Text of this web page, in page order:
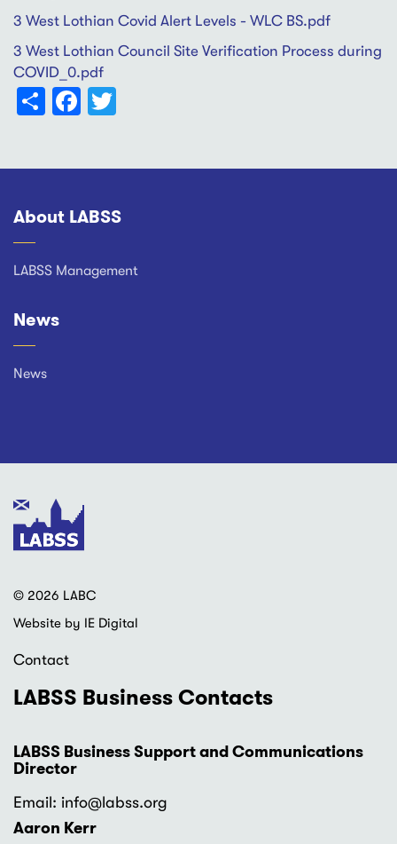
3 West Lothian Covid Alert Levels - WLC BS.pdf
3 West Lothian Council Site Verification Process during
COVID_0.pdf
ShareFacebook
Footer
About LABSS
LABSS Management
News
News
© 2026 LABC
Website by IE Digital
Contact
LABSS Business Contacts
LABSS Business Support and Communications
Director
Email: info@labss.org
Aaron Kerr